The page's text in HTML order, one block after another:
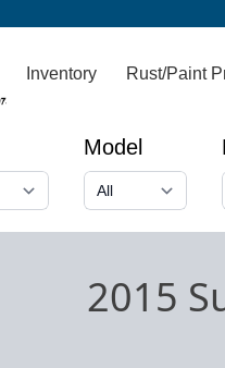
Inventory Rust/Paint
Model
2015